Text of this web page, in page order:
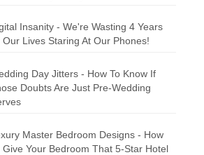
Insanity - We're Wasting 4 Years
Our Lives Staring At Our Phones!
Day Jitters - How To Know If
Doubts Are Just Pre-Wedding
Master Bedroom Designs - How
Give Your Bedroom That 5-Star Hotel